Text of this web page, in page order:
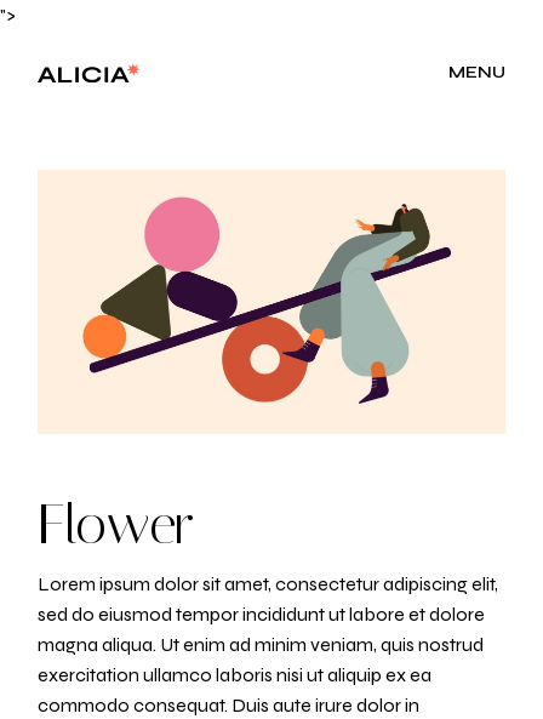
">
content
MENU
Flower
Lorem ipsum dolor sit amet, consectetur adipiscing elit,
sed do eiusmod tempor incididunt ut labore et dolore
magna aliqua. Ut enim ad minim veniam, quis nostrud
exercitation ullamco laboris nisi ut aliquip ex ea
commodo consequat. Duis aute irure dolor in